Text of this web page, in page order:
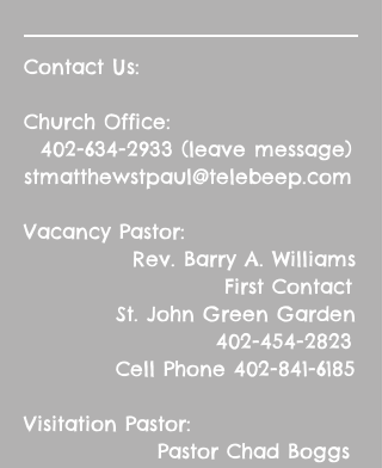
Contact Us:
Church Office:
402-634-2933 (leave message)
stmatthewstpaul@telebeep.com
Vacancy Pastor:
Rev. Barry A. Williams
First Contact
St. John Green Garden
402-454-2823
Cell Phone 402-841-6185
Visitation Pastor:
Pastor Chad Boggs